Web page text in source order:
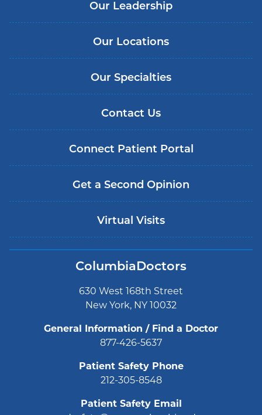
Our Leadership
Our Locations
Our Specialties
Contact Us
Connect Patient Portal
Get a Second Opinion
Virtual Visits
ColumbiaDoctors
630 West 168th Street
New York, NY 10032
General Information / Find a Doctor
877-426-5637
Patient Safety Phone
212-305-8548
Patient Safety Email